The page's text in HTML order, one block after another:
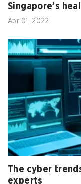
Singapore’s
Apr 01, 2022
The cyber
experts